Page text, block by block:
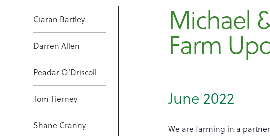
Ciaran Bartley
Darren Allen
Peadar O'Driscoll
Tom Tierney
Shane Cranny
Michael
Farm
June 2022
We are farming in a